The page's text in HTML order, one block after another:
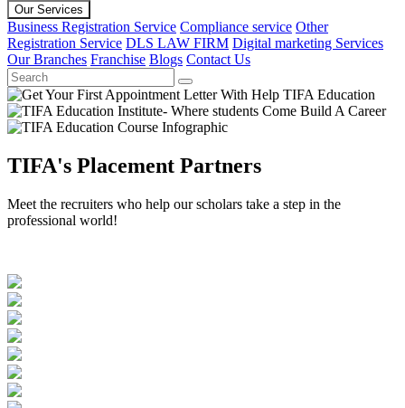
Our Services
Business Registration Service Compliance service Other
Registration Service DLS LAW FIRM Digital marketing Services
Our Branches Franchise Blogs Contact Us
TIFA's Placement Partners
Meet the recruiters who help our scholars take a step in the
professional world!